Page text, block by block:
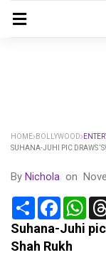
HOME BOLLYWOOD
SUHANA-JUHI PIC DRAWS
By Nichola on
Share
Suhana-Juhi
Shah Rukh